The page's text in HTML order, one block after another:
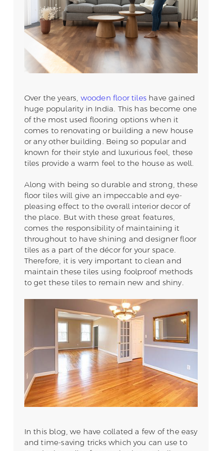
Over the years, wooden floor tiles have gained
huge popularity in India. This has become one
of the most used flooring options when it
comes to renovating or building a new house
or any other building. Being so popular and
known for their style and luxurious feel, these
tiles provide a warm feel to the house as well.
Along with being so durable and strong, these
floor tiles will give an impeccable and eye-
pleasing effect to the overall interior decor of
the place. But with these great features,
comes the responsibility of maintaining it
throughout to have shining and designer floor
tiles as a part of the décor for your space.
Therefore, it is very important to clean and
maintain these tiles using foolproof methods
to get these tiles to remain new and shiny.
In this blog, we have collated a few of the easy
and time-saving tricks which you can use to